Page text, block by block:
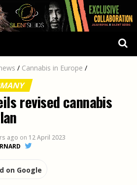
/ Cannabis in Europe /
revised cannabis
ago on 12 April 2023
on Google